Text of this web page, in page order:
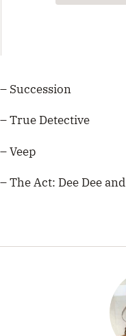
– Succession
– True Detective
– Veep
– The Act: Dee Dee